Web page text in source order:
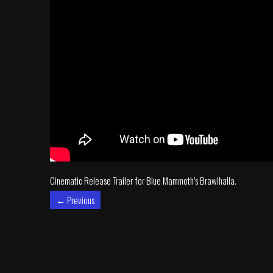
Cinematic Release Trailer for Blue Mammoth’s Brawlhalla.
← Previous